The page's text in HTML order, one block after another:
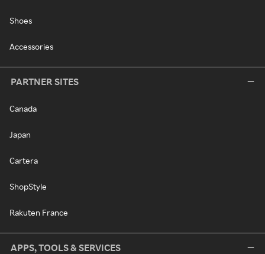
Shoes
Accessories
PARTNER SITES
Canada
Japan
Cartera
ShopStyle
Rakuten France
APPS, TOOLS & SERVICES